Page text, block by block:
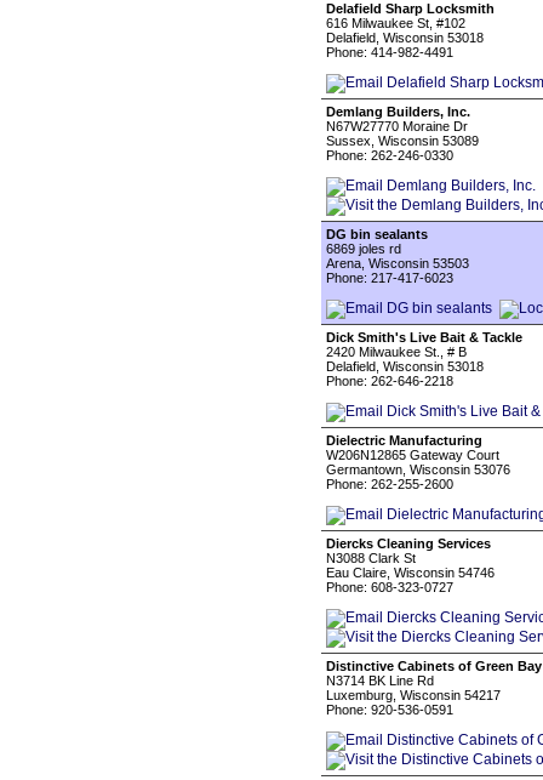
Delafield Sharp Locksmith
616 Milwaukee St, #102
Delafield, Wisconsin 53018
Phone: 414-982-4491
Demlang Builders, Inc.
N67W27770 Moraine Dr
Sussex, Wisconsin 53089
Phone: 262-246-0330
DG bin sealants
6869 joles rd
Arena, Wisconsin 53503
Phone: 217-417-6023
Dick Smith's Live Bait & Tackle
2420 Milwaukee St., # B
Delafield, Wisconsin 53018
Phone: 262-646-2218
Dielectric Manufacturing
W206N12865 Gateway Court
Germantown, Wisconsin 53076
Phone: 262-255-2600
Diercks Cleaning Services
N3088 Clark St
Eau Claire, Wisconsin 54746
Phone: 608-323-0727
Distinctive Cabinets of Green Bay
N3714 BK Line Rd
Luxemburg, Wisconsin 54217
Phone: 920-536-0591